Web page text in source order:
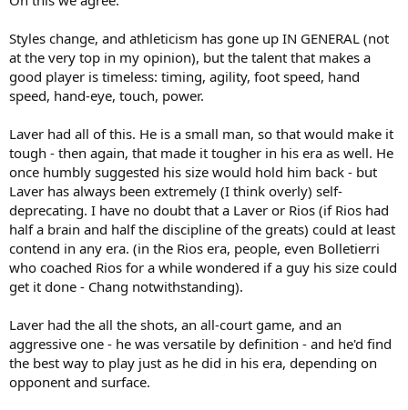
Styles change, and athleticism has gone up IN GENERAL (not
at the very top in my opinion), but the talent that makes a
good player is timeless: timing, agility, foot speed, hand
speed, hand-eye, touch, power.
Laver had all of this. He is a small man, so that would make it
tough - then again, that made it tougher in his era as well. He
once humbly suggested his size would hold him back - but
Laver has always been extremely (I think overly) self-
deprecating. I have no doubt that a Laver or Rios (if Rios had
half a brain and half the discipline of the greats) could at least
contend in any era. (in the Rios era, people, even Bolletierri
who coached Rios for a while wondered if a guy his size could
get it done - Chang notwithstanding).
Laver had the all the shots, an all-court game, and an
aggressive one - he was versatile by definition - and he'd find
the best way to play just as he did in his era, depending on
opponent and surface.